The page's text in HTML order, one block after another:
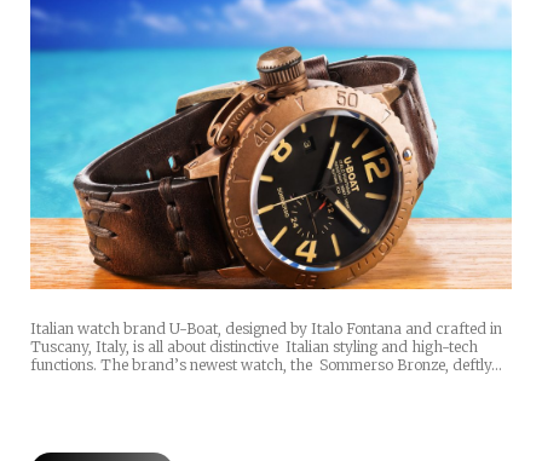
Italian watch brand U-Boat, designed by Italo Fontana and crafted in
Tuscany, Italy, is all about distinctive Italian styling and high-tech
functions. The brand’s newest watch, the Sommerso Bronze, deftly…